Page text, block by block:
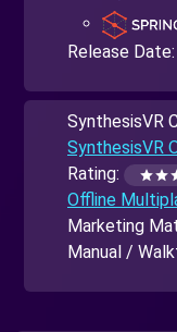
Release Date:
SynthesisVR
SynthesisVR
Rating:
Offline
Marketing
Manual /